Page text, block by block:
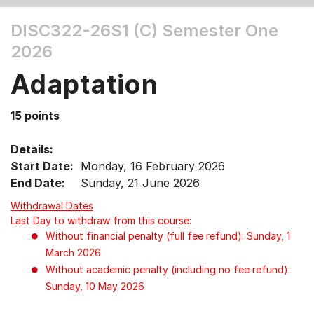
the
Tab
Up,
arrow
select
menu
items.
DISC322-26S1 (C) Semester One
2026
Adaptation
15 points
Details:
Start Date: Monday, 16 February 2026
End Date:
Sunday, 21 June 2026
Withdrawal Dates
Last Day to withdraw from this course:
Without financial penalty (full fee refund): Sunday, 1
March 2026
Without academic penalty (including no fee refund):
Sunday, 10 May 2026